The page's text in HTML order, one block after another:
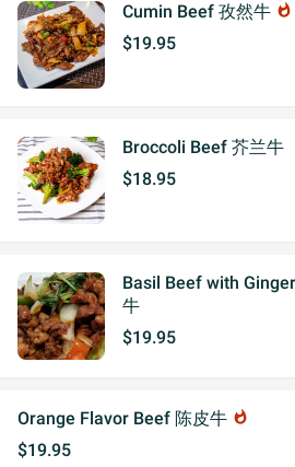
Cumin Beef 孜然牛 whatshot
$19.95
Broccoli Beef 芥兰牛
$18.95
Basil Beef with
牛
$19.95
Orange Flavor Beef 陈皮牛 whatshot
$19.95